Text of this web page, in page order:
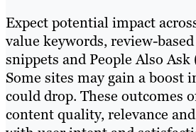
Expect potential impact
value keywords, review-
snippets and People Also Ask
Some sites may gain a boost
could drop. These outcomes
content quality, relevance